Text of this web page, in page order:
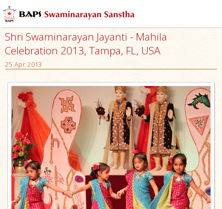
Shri Swaminarayan Jayanti - Mahila
Celebration 2013, Tampa, FL, USA
25 Apr 2013